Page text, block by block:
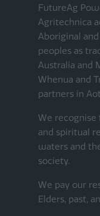
FutureAg
Agritechnica
Aboriginal
peoples as
Australia and
Whenua and
partners in
We recognise
and spiritual
waters and
society.
We pay our
Elders, past,